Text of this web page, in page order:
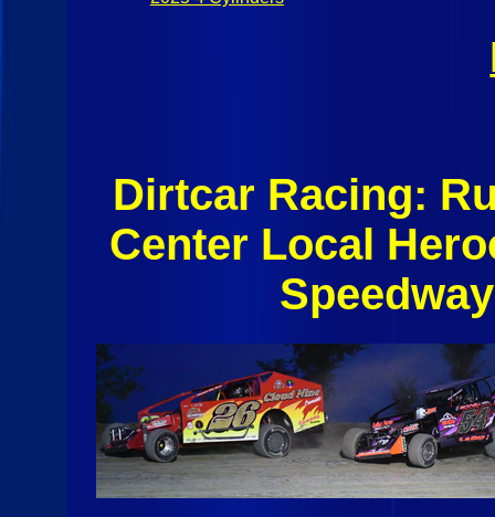
Dirtcar Racing:
Center Local